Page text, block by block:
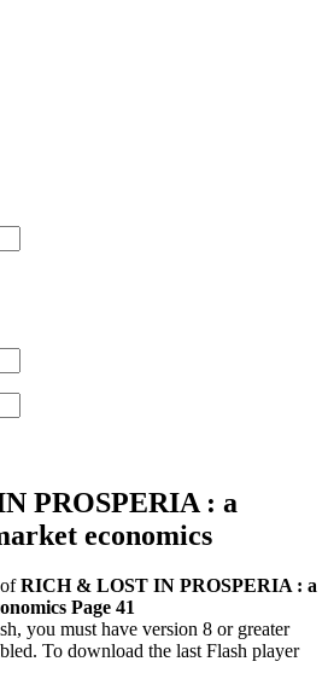
PROSPERIA : a
economics
RICH & LOST IN PROSPERIA : a
Page 41
you must have version 8 or greater
To download the last Flash player